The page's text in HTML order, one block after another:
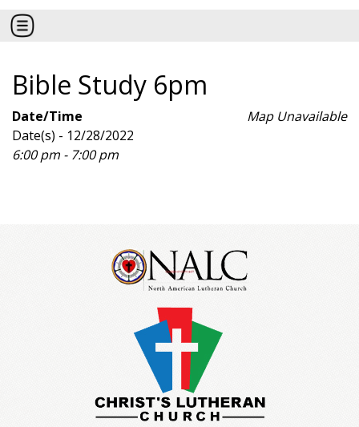
Bible Study 6pm
Map Unavailable
Date/Time
Date(s) - 12/28/2022
6:00 pm - 7:00 pm